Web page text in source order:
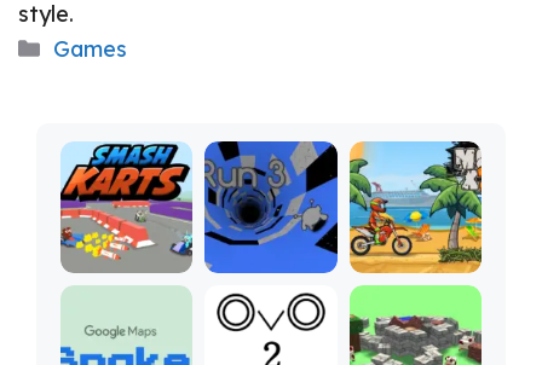
style.
Categories
Games